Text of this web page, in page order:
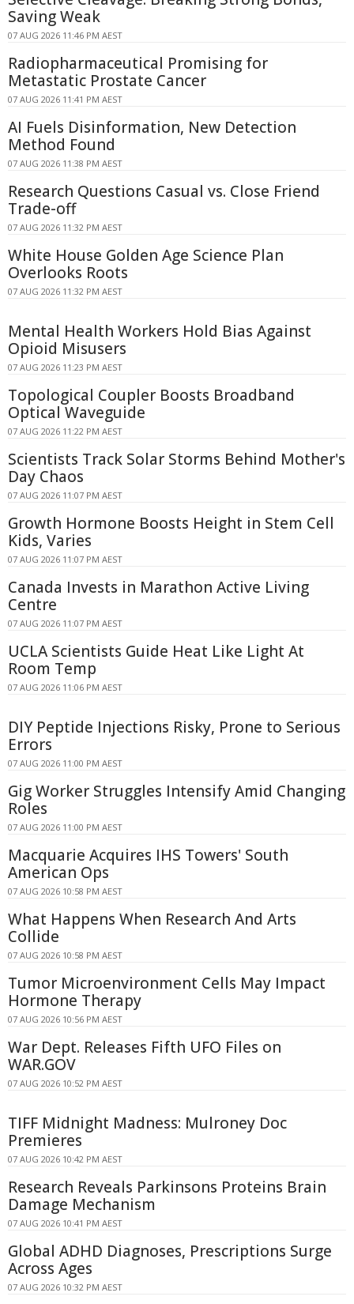
Saving Weak
07 AUG 2026 11:46 PM AEST
Radiopharmaceutical Promising for
Metastatic Prostate Cancer
07 AUG 2026 11:41 PM AEST
AI Fuels Disinformation, New Detection
Method Found
07 AUG 2026 11:38 PM AEST
Research Questions Casual vs. Close Friend
Trade-off
07 AUG 2026 11:32 PM AEST
White House Golden Age Science Plan
Overlooks Roots
07 AUG 2026 11:32 PM AEST
Mental Health Workers Hold Bias Against
Opioid Misusers
07 AUG 2026 11:23 PM AEST
Topological Coupler Boosts Broadband
Optical Waveguide
07 AUG 2026 11:22 PM AEST
Scientists Track Solar Storms Behind Mother's
Day Chaos
07 AUG 2026 11:07 PM AEST
Growth Hormone Boosts Height in Stem Cell
Kids, Varies
07 AUG 2026 11:07 PM AEST
Canada Invests in Marathon Active Living
Centre
07 AUG 2026 11:07 PM AEST
UCLA Scientists Guide Heat Like Light At
Room Temp
07 AUG 2026 11:06 PM AEST
DIY Peptide Injections Risky, Prone to Serious
Errors
07 AUG 2026 11:00 PM AEST
Gig Worker Struggles Intensify Amid Changing
Roles
07 AUG 2026 11:00 PM AEST
Macquarie Acquires IHS Towers' South
American Ops
07 AUG 2026 10:58 PM AEST
What Happens When Research And Arts
Collide
07 AUG 2026 10:58 PM AEST
Tumor Microenvironment Cells May Impact
Hormone Therapy
07 AUG 2026 10:56 PM AEST
War Dept. Releases Fifth UFO Files on
WAR.GOV
07 AUG 2026 10:52 PM AEST
TIFF Midnight Madness: Mulroney Doc
Premieres
07 AUG 2026 10:42 PM AEST
Research Reveals Parkinsons Proteins Brain
Damage Mechanism
07 AUG 2026 10:41 PM AEST
Global ADHD Diagnoses, Prescriptions Surge
Across Ages
07 AUG 2026 10:32 PM AEST